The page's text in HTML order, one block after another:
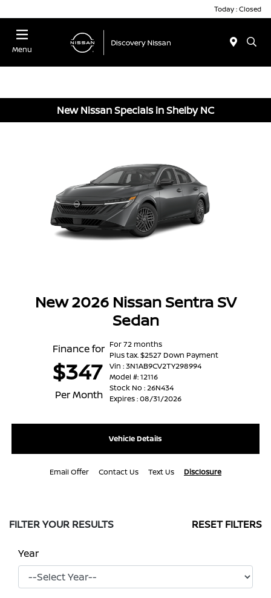
Today : Closed
Menu
New Nissan Specials in Shelby NC
New 2026 Nissan Sentra SV
Sedan
Finance for
$347
Per Month
For 72 months
Plus tax. $2527 Down Payment
Vin : 3N1AB9CV2TY298994
Model #: 12116
Stock No : 26N434
Expires : 08/31/2026
Vehicle Details
Email Offer Contact Us Text Us Disclosure
FILTER YOUR RESULTS RESET FILTERS
Year